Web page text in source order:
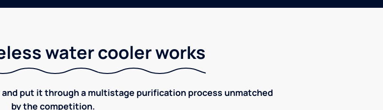
water cooler works
put it through a multistage purification process unmatched
by the competition.